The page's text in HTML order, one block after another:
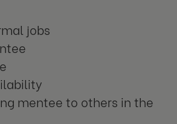
jobs
mentee to others in the